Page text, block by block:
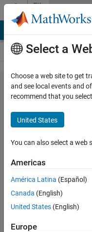
Skip to content
File
Exchange
Solve the Linear
Yuval
Version 1.0.0.0(2.79 KB)
4 Aug 2008
Select a
Choose a web site to get
and see local events and
recommend that you
United States
You can also select a web
Americas
América Latina (Español)
Canada (English)
United States (English)
Europe